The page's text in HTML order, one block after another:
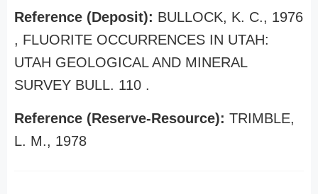
Reference (Deposit): BULLOCK, K. C., 1976
, FLUORITE OCCURRENCES IN UTAH:
UTAH GEOLOGICAL AND MINERAL
SURVEY BULL. 110 .
Reference (Reserve-Resource): TRIMBLE,
L. M., 1978